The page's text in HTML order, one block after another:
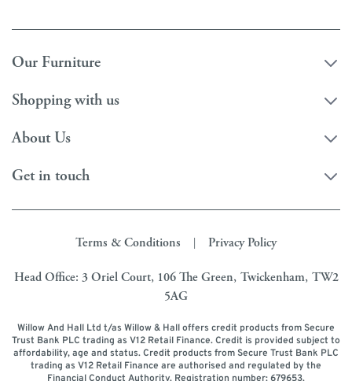
Our Furniture
Shopping with us
About Us
Get in touch
Terms & Conditions Privacy Policy
Head Office: 3 Oriel Court, 106 The Green, Twickenham, TW2
5AG
Willow And Hall Ltd t/as Willow & Hall offers credit products from Secure
Trust Bank PLC trading as V12 Retail Finance. Credit is provided subject to
affordability, age and status. Credit products from Secure Trust Bank PLC
trading as V12 Retail Finance are authorised and regulated by the